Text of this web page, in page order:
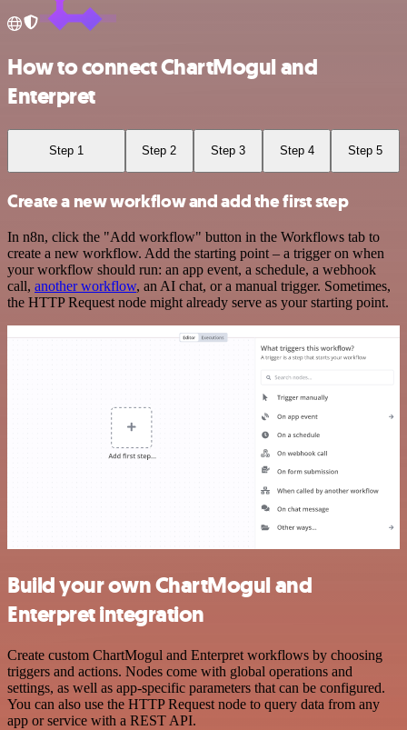
How to connect ChartMogul and
Enterpret
Step 1 Step 2 Step 3 Step 4 Step 5
Create a new workflow and add the first step
In n8n, click the "Add workflow" button in the Workflows tab to
create a new workflow. Add the starting point – a trigger on when
your workflow should run: an app event, a schedule, a webhook
call, another workflow, an AI chat, or a manual trigger. Sometimes,
the HTTP Request node might already serve as your starting point.
Build your own ChartMogul and
Enterpret integration
Create custom ChartMogul and Enterpret workflows by choosing
triggers and actions. Nodes come with global operations and
settings, as well as app-specific parameters that can be configured.
You can also use the HTTP Request node to query data from any
app or service with a REST API.